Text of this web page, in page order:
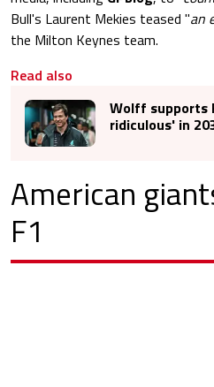
Bull's Laurent Mekies teased "an
the Milton Keynes team.
Read also
Wolff supports
ridiculous' in
American
F1